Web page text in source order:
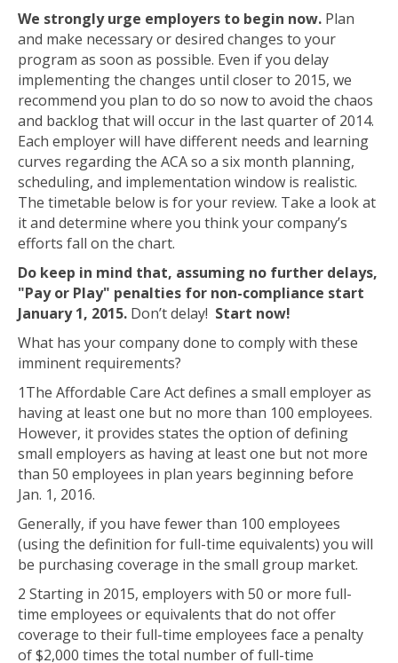
We strongly urge employers to begin now. Plan
and make necessary or desired changes to your
program as soon as possible. Even if you delay
implementing the changes until closer to 2015, we
recommend you plan to do so now to avoid the chaos
and backlog that will occur in the last quarter of 2014.
Each employer will have different needs and learning
curves regarding the ACA so a six month planning,
scheduling, and implementation window is realistic.
The timetable below is for your review. Take a look at
it and determine where you think your company’s
efforts fall on the chart.
Do keep in mind that, assuming no further delays,
"Pay or Play" penalties for non-compliance start
January 1, 2015. Don’t delay! Start now!
What has your company done to comply with these
imminent requirements?
1The Affordable Care Act defines a small employer as
having at least one but no more than 100 employees.
However, it provides states the option of defining
small employers as having at least one but not more
than 50 employees in plan years beginning before
Jan. 1, 2016.
Generally, if you have fewer than 100 employees
(using the definition for full-time equivalents) you will
be purchasing coverage in the small group market.
2 Starting in 2015, employers with 50 or more full-
time employees or equivalents that do not offer
coverage to their full-time employees face a penalty
of $2,000 times the total number of full-time